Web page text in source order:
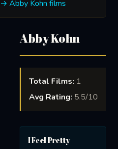
→ Abby Kohn films
Abby Kohn
Total Films: 1
Avg Rating: 5.5/10
I Feel Pretty